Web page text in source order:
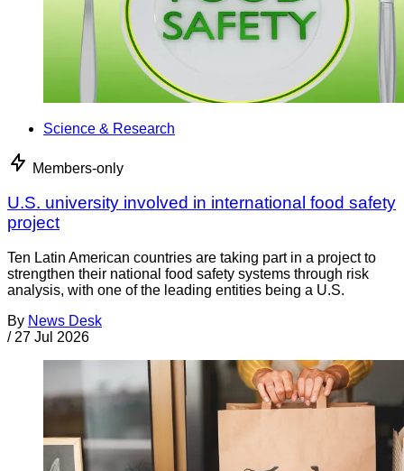
Science & Research
Members-only
U.S. university involved in international food safety
project
Ten Latin American countries are taking part in a project to
strengthen their national food safety systems through risk
analysis, with one of the leading entities being a U.S.
By News Desk
/ 27 Jul 2026